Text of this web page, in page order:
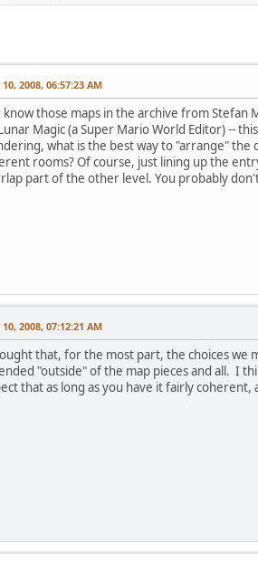
10, 2008, 06:57:23 AM
know those maps in the archive from Stefan
Magic (a Super Mario World Editor) --
what is the best way to "arrange" the
rooms? Of course, just lining up the
part of the other level. You probably
10, 2008, 07:12:21 AM
that, for the most part, the choices we
"outside" of the map pieces and all. I
that as long as you have it fairly